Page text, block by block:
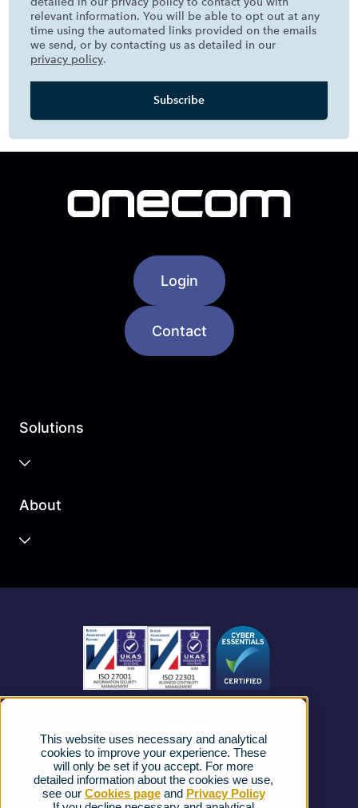
This website uses necessary and analytical
cookies to improve your experience. These
will only be set if you accept. For more
detailed information about the cookies we use,
see our Cookies pageand Privacy Policy
relevant information. You will be able to opt out at any
time using the automated links provided on the emails
we send, or by contacting us as detailed in our
privacy policy.
Login
Contact
Solutions
Business Mobile
Business Connectivity
About
FAQs
Complaints procedure